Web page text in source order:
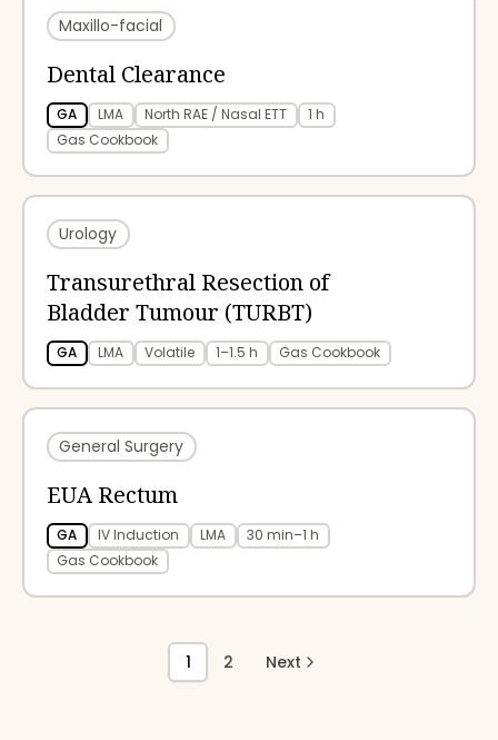
Maxillo-facial
Dental Clearance
GA LMA North RAE / Nasal ETT
1 h
Gas Cookbook
Urology
Transurethral Resection of
Bladder Tumour (TURBT)
GA LMA Volatile 1–1.5 h Gas Cookbook
General Surgery
EUA Rectum
GA IV Induction LMA
30 min–1 h
Gas Cookbook
1 2 Next